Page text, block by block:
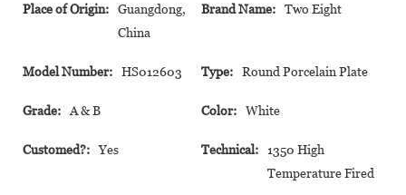
Place of Origin:
Guangdong,
China
Brand Name: Two Eight
Model Number: HS012603 Type: Round Porcelain Plate
Grade: A & B Color: White
Customed?: Yes Technical:
1350 High
Temperature Fired